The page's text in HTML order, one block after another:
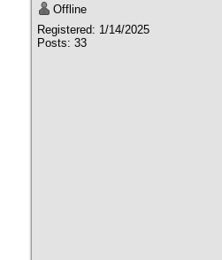
Offline
Registered: 1/14/2025
Posts: 33